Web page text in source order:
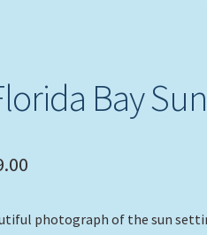
Bay
photograph of the sun